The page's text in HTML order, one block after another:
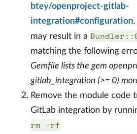
btey/openproject-gitlab-
integration#configuration
may result in a
matching the following
Gemfile lists the gem
gitlab_integration (>= 0)
Remove the module code
GitLab integration by
rm -rf